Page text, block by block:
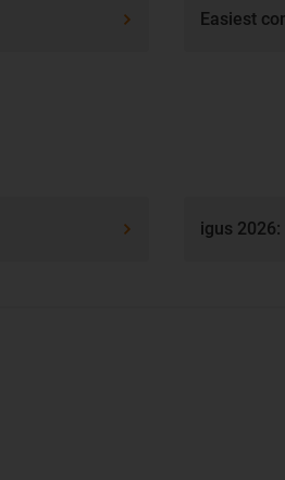
Easiest
igus